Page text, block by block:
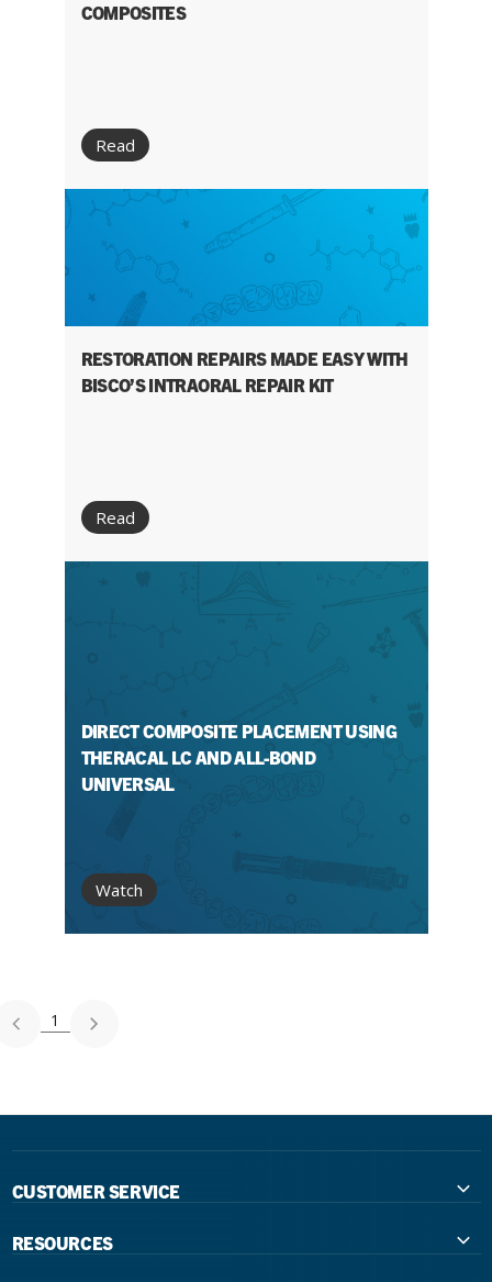
COMPOSITES
Read
RESTORATION REPAIRS MADE EASY WITH
BISCO’S INTRAORAL REPAIR KIT
Read
DIRECT COMPOSITE PLACEMENT USING
THERACAL LC AND ALL-BOND
UNIVERSAL
Watch
1
CUSTOMER SERVICE
RESOURCES